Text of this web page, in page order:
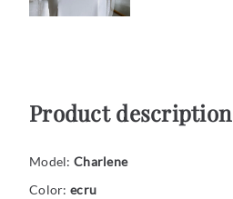
Product description
Model: Charlene
Color: ecru